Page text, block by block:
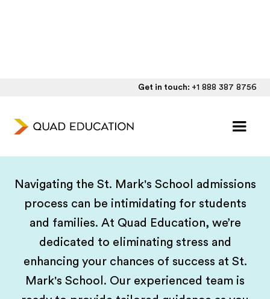
Get in touch: +1 888 387 8756
Tailored Guidance for St.
Mark's School Applications
Navigating the St. Mark's School admissions
process can be intimidating for students
and families. At Quad Education, we’re
dedicated to eliminating stress and
enhancing your chances of success at St.
Mark's School. Our experienced team is